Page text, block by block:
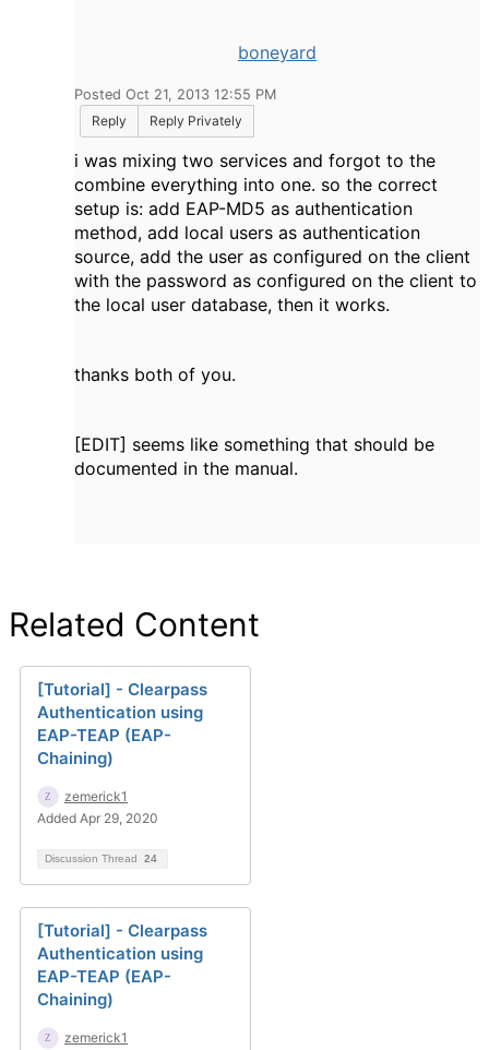
boneyard
Posted Oct 21, 2013 12:55 PM
Reply
Reply Privately
i was mixing two services and forgot to the
combine everything into one. so the correct
setup is: add EAP-MD5 as authentication
method, add local users as authentication
source, add the user as configured on the client
with the password as configured on the client to
the local user database, then it works.
thanks both of you.
[EDIT] seems like something that should be
documented in the manual.
Related Content
[Tutorial] - Clearpass
Authentication using
EAP-TEAP (EAP-
Chaining)
zemerick1
Added Apr 29, 2020
Discussion Thread 24
[Tutorial] - Clearpass
Authentication using
EAP-TEAP (EAP-
Chaining)
zemerick1